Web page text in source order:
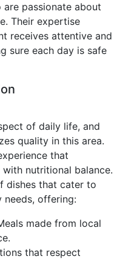
passionate about
Their expertise
receives attentive and
sure each day is safe
of daily life, and
quality in this area.
that
nutritional balance.
dishes that cater to
needs, offering:
made from local
that respect